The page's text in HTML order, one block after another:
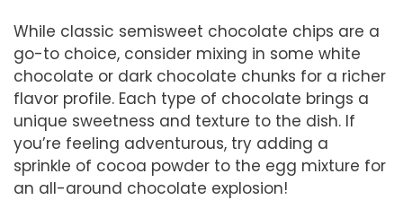
While classic semisweet chocolate chips are a
go-to choice, consider mixing in some white
chocolate or dark chocolate chunks for a richer
flavor profile. Each type of chocolate brings a
unique sweetness and texture to the dish. If
you’re feeling adventurous, try adding a
sprinkle of cocoa powder to the egg mixture for
an all-around chocolate explosion!